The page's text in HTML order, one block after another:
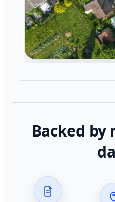
Backed